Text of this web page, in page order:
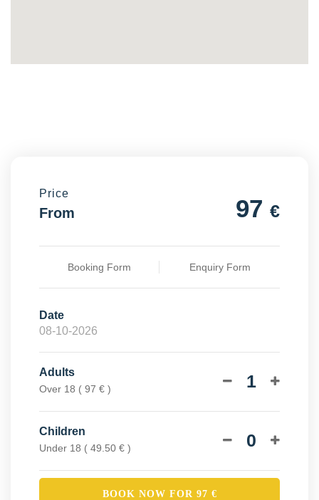
Price
From 97 €
Booking Form Enquiry Form
Date
Adults
Over 18 ( 97 € ) 1
Children
Under 18 ( 49.50 € ) 0
BOOK NOW FOR 97 €